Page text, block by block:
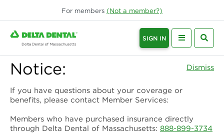
For members (Not a member?)
SIGN IN
Notice: Dismiss
If you have questions about your coverage or
benefits, please contact Member Services:
Members who have purchased insurance directly
through Delta Dental of Massachusetts: 888-899-3734